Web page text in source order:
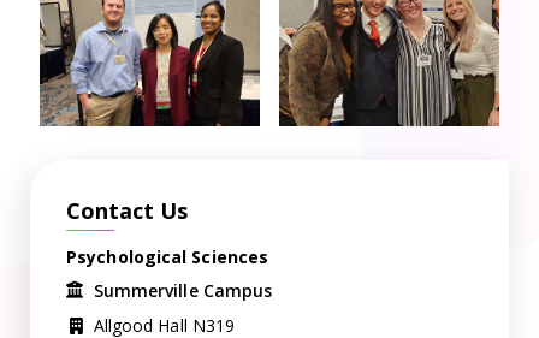
Contact Us
Psychological Sciences
Summerville Campus
Allgood Hall N319